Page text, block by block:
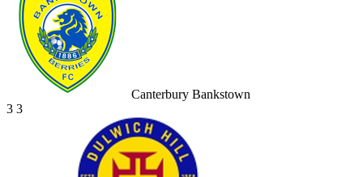
Canterbury Bankstown
3 3